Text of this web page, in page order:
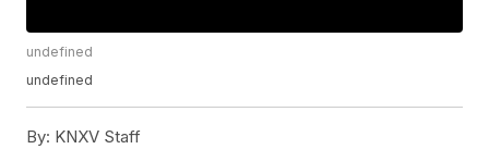
undefined
undefined
By: KNXV Staff